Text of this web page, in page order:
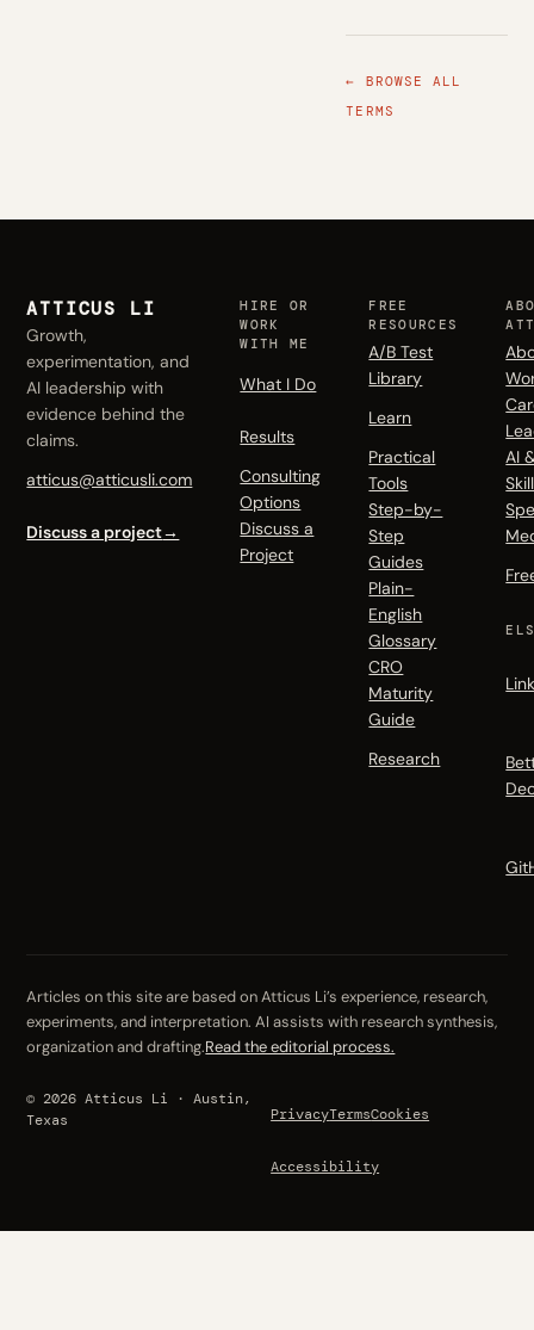
← BROWSE ALL
TERMS
ATTICUS LI
Growth,
experimentation, and
AI leadership with
evidence behind the
claims.
atticus@atticusli.com
Discuss a project→
HIRE OR
WORK
WITH ME
What I Do
Results
Consulting
Options
Discuss a
Project
FREE
RESOURCES
A/B Test
Library
Learn
Practical
Tools
Step-by-
Step
Guides
Plain-
English
Glossary
CRO
Maturity
Guide
Research
AI
Articles on this site are based on Atticus Li’s experience, research,
experiments, and interpretation. AI assists with research synthesis,
organization and drafting.Read the editorial process.
© 2026 Atticus Li · Austin,
Texas
PrivacyTermsCookies
Accessibility